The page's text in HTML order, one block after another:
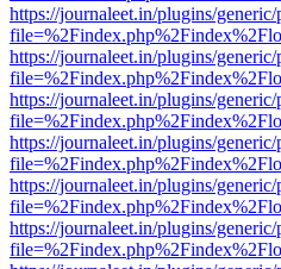
https://journaleet.in/plugins/
https://journaleet.in/plugins/
https://journaleet.in/plugins/
https://journaleet.in/plugins/
https://journaleet.in/plugins/
https://journaleet.in/plugins/